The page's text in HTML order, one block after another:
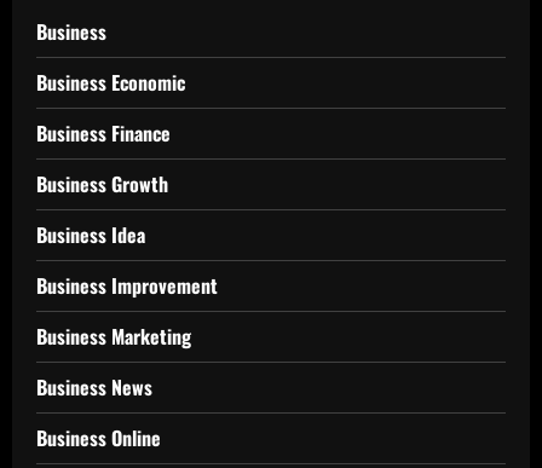
Business
Business Economic
Business Finance
Business Growth
Business Idea
Business Improvement
Business Marketing
Business News
Business Online